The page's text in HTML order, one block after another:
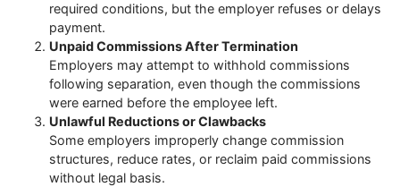
required conditions, but the employer refuses or delays
payment.
Unpaid Commissions After Termination
Employers may attempt to withhold commissions
following separation, even though the commissions
were earned before the employee left.
Unlawful Reductions or Clawbacks
Some employers improperly change commission
structures, reduce rates, or reclaim paid commissions
without legal basis.